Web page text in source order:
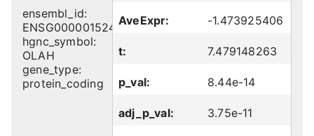
ensembl_id:
ENSG00000152463
hgnc_symbol:
OLAH
gene_type:
protein_coding
AveExpr: -1.473925406
t: 7.479148263
p_val: 8.44e-14
adj_p_val: 3.75e-11